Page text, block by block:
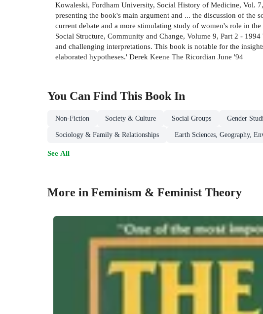
Kowaleski, Fordham University, Social History of Medicine, Vol.
presenting the book's main argument and ... the discussion of
current debate and a more stimulating study of women's role in
Social Structure, Community and Change, Volume 9, Part 2 -
and challenging interpretations. This book is notable for the
elaborated hypotheses.' Derek Keene The Ricordian June '94
You Can Find This Book In
Non-Fiction Society & Culture Social Groups Gender
Sociology & Family & Relationships Earth Sciences, Geography,
See All
More in Feminism & Feminist Theory